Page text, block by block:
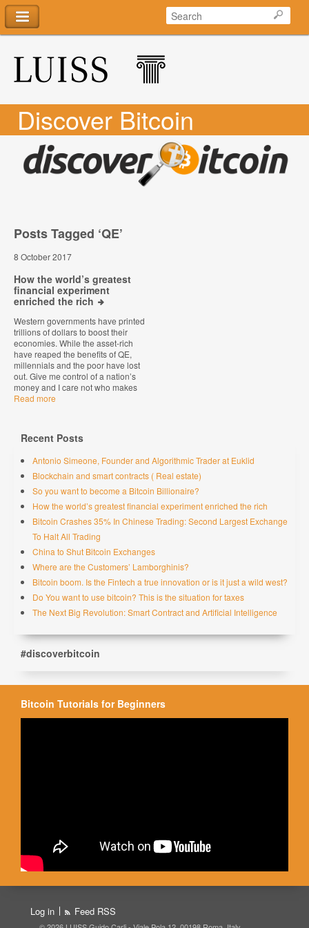
Discover Bitcoin
Posts Tagged ‘QE’
8 October 2017
How the world’s greatest
financial experiment
enriched the rich
Western governments have printed
trillions of dollars to boost their
economies. While the asset-rich
have reaped the benefits of QE,
millennials and the poor have lost
out. Give me control of a nation’s
money and I care not who makes
Read more
Recent Posts
Antonio Simeone, Founder and Algorithmic Trader at Euklid
Blockchain and smart contracts ( Real estate)
So you want to become a Bitcoin Billionaire?
How the world’s greatest financial experiment enriched the rich
Bitcoin Crashes 35% In Chinese Trading: Second Largest Exchange
To Halt All Trading
China to Shut Bitcoin Exchanges
Where are the Customers’ Lamborghinis?
Bitcoin boom. Is the Fintech a true innovation or is it just a wild west?
Do You want to use bitcoin? This is the situation for taxes
The Next Big Revolution: Smart Contract and Artificial Intelligence
#discoverbitcoin
Bitcoin Tutorials for Beginners
Log in Feed RSS